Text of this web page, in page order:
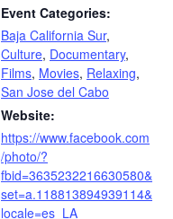
Event Categories:
Baja California Sur,
Culture, Documentary,
Films, Movies, Relaxing,
San Jose del Cabo
Website:
https://www.facebook.com
/photo/?
fbid=3635232216630580&
set=a.118813894939114&
locale=es_LA